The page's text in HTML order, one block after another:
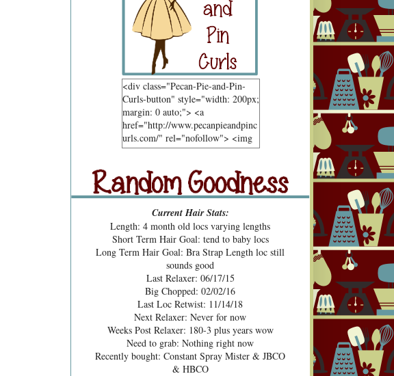
<div class="Pecan-Pie-and-Pin-
Curls-button" style="width: 200px;
margin: 0 auto;"> <a
href="http://www.pecanpieandpinc
urls.com/" rel="nofollow"> <img
src="https://blogger.googleusercont
hUhZeBG7hGc3-2lA4xgloqH-
N9epSegWVHvMMERPWxa9K3t
xVH469zgTk762ZZeTOArvfifOo5
1ke_b0sG0GXqmL4mavtear9e5Bo
NDoWfzZ5laVfJPJJKOv_v3HzXM
9cJUpd9C_D8jcI/s1600/Pecan+Pie
+and+Pin+Curls+Grab+Button.png
" alt="Pecan Pies and Pin Curls"
width="200" height="200" /> </a>
</div>
Random Goodness
Random Goodness
Current Hair Stats:
Length: 4 month old locs varying lengths
Short Term Hair Goal: tend to baby locs
Long Term Hair Goal: Bra Strap Length loc still
sounds good
Last Relaxer: 06/17/15
Big Chopped: 02/02/16
Last Loc Retwist: 11/14/18
Next Relaxer: Never for now
Weeks Post Relaxer: 180-3 plus years wow
Need to grab: Nothing right now
Recently bought: Constant Spray Mister & JBCO
& HBCO